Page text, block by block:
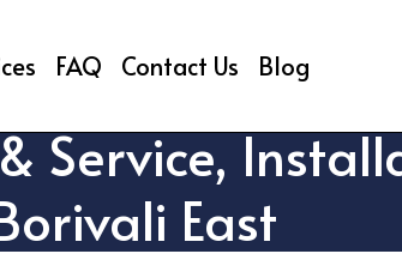
FAQ Contact Us Blog
Service,
East